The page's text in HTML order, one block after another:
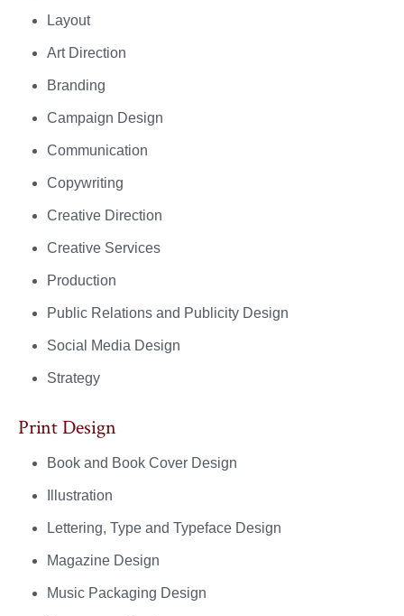
Layout
Art Direction
Branding
Campaign Design
Communication
Copywriting
Creative Direction
Creative Services
Production
Public Relations and Publicity Design
Social Media Design
Strategy
Print Design
Book and Book Cover Design
Illustration
Lettering, Type and Typeface Design
Magazine Design
Music Packaging Design